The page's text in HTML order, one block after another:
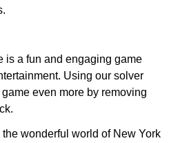
is a fun and engaging game
Using our solver
even more by removing
wonderful world of New York